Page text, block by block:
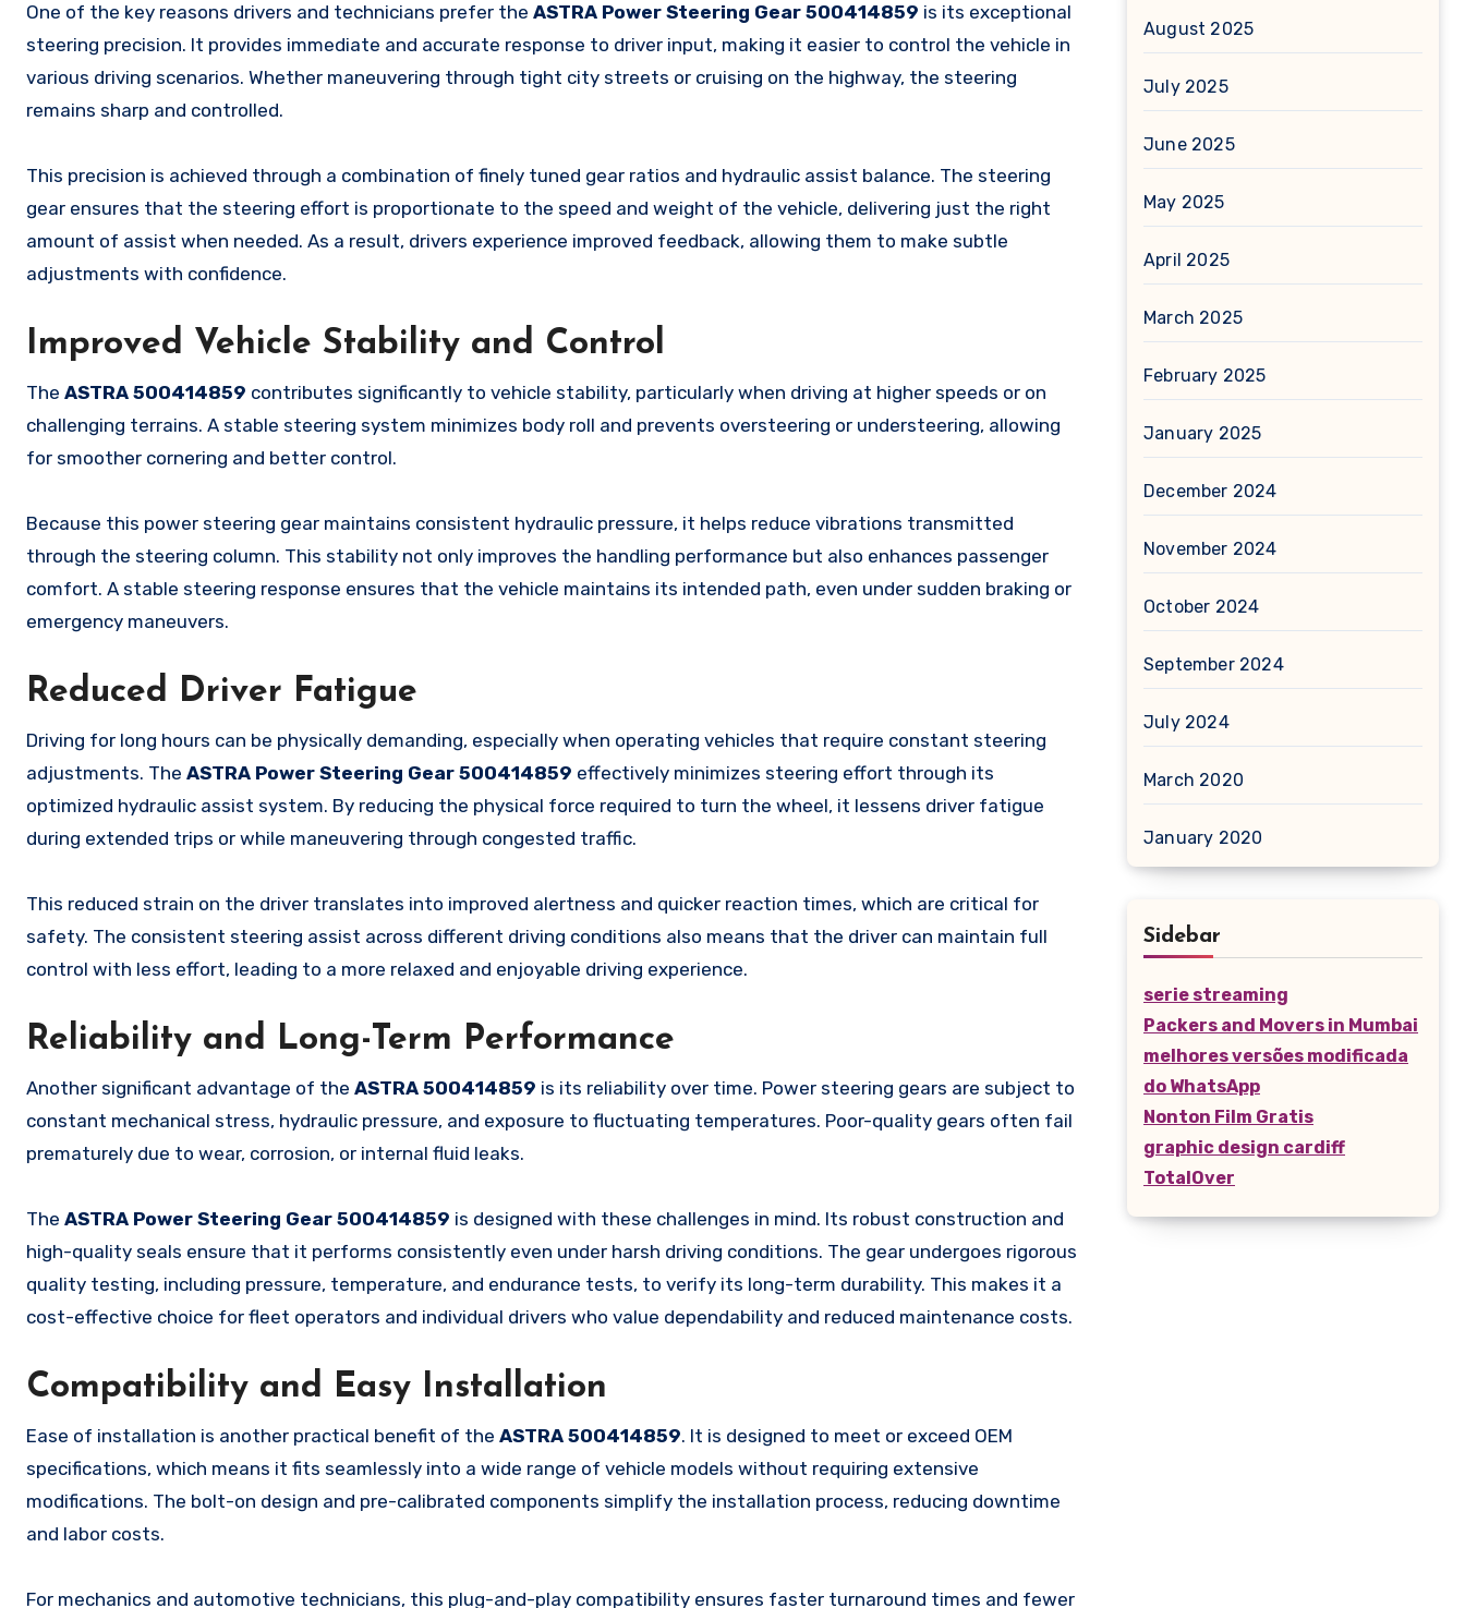
One of the key reasons drivers and technicians prefer the ASTRA Power Steering Gear 500414859 is its exceptional
steering precision. It provides immediate and accurate response to driver input, making it easier to control the vehicle in
various driving scenarios. Whether maneuvering through tight city streets or cruising on the highway, the steering
remains sharp and controlled.
This precision is achieved through a combination of finely tuned gear ratios and hydraulic assist balance. The steering
gear ensures that the steering effort is proportionate to the speed and weight of the vehicle, delivering just the right
amount of assist when needed. As a result, drivers experience improved feedback, allowing them to make subtle
adjustments with confidence.
Improved Vehicle Stability and Control
The ASTRA 500414859 contributes significantly to vehicle stability, particularly when driving at higher speeds or on
challenging terrains. A stable steering system minimizes body roll and prevents oversteering or understeering, allowing
for smoother cornering and better control.
Because this power steering gear maintains consistent hydraulic pressure, it helps reduce vibrations transmitted
through the steering column. This stability not only improves the handling performance but also enhances passenger
comfort. A stable steering response ensures that the vehicle maintains its intended path, even under sudden braking or
emergency maneuvers.
Reduced Driver Fatigue
Driving for long hours can be physically demanding, especially when operating vehicles that require constant steering
adjustments. The ASTRA Power Steering Gear 500414859 effectively minimizes steering effort through its
optimized hydraulic assist system. By reducing the physical force required to turn the wheel, it lessens driver fatigue
during extended trips or while maneuvering through congested traffic.
This reduced strain on the driver translates into improved alertness and quicker reaction times, which are critical for
safety. The consistent steering assist across different driving conditions also means that the driver can maintain full
control with less effort, leading to a more relaxed and enjoyable driving experience.
Reliability and Long-Term Performance
Another significant advantage of the ASTRA 500414859 is its reliability over time. Power steering gears are subject to
constant mechanical stress, hydraulic pressure, and exposure to fluctuating temperatures. Poor-quality gears often fail
prematurely due to wear, corrosion, or internal fluid leaks.
The ASTRA Power Steering Gear 500414859 is designed with these challenges in mind. Its robust construction and
high-quality seals ensure that it performs consistently even under harsh driving conditions. The gear undergoes rigorous
quality testing, including pressure, temperature, and endurance tests, to verify its long-term durability. This makes it a
cost-effective choice for fleet operators and individual drivers who value dependability and reduced maintenance costs.
Compatibility and Easy Installation
Ease of installation is another practical benefit of the ASTRA 500414859. It is designed to meet or exceed OEM
specifications, which means it fits seamlessly into a wide range of vehicle models without requiring extensive
modifications. The bolt-on design and pre-calibrated components simplify the installation process, reducing downtime
and labor costs.
For mechanics and automotive technicians, this plug-and-play compatibility ensures faster turnaround times and fewer
August 2025
July 2025
June 2025
May 2025
April 2025
March 2025
February 2025
January 2025
December 2024
November 2024
October 2024
September 2024
July 2024
March 2020
January 2020
Sidebar
serie streaming
Packers and Movers in Mumbai
melhores versões modificada
do WhatsApp
Nonton Film Gratis
graphic design cardiff
TotalOver